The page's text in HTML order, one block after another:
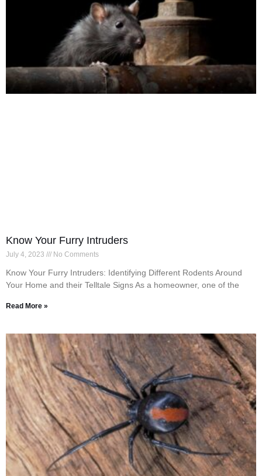
Know Your Furry Intruders
July 4, 2023 No Comments
Know Your Furry Intruders: Identifying Different Rodents Around
Your Home and their Telltale Signs As a homeowner, one of the
Read More »